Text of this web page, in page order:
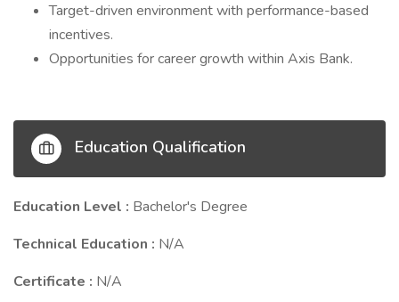
Target-driven environment with performance-based
incentives.
Opportunities for career growth within Axis Bank.
Education Qualification
Education Level : Bachelor's Degree
Technical Education : N/A
Certificate : N/A